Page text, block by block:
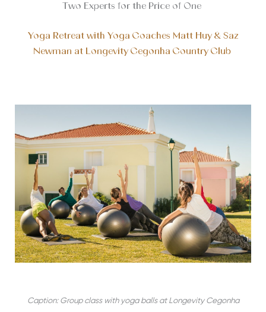
Two Experts for the Price of One
Yoga Retreat with Yoga Coaches Matt Huy & Saz
Newman at Longevity Cegonha Country Club
Caption: Group class with yoga balls at Longevity Cegonha